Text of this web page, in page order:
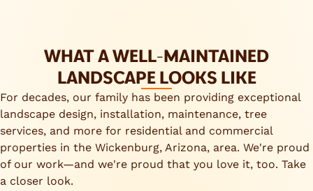
WHAT A WELL-MAINTAINED
LANDSCAPE LOOKS LIKE
For decades, our family has been providing exceptional
landscape design, installation, maintenance, tree
services, and more for residential and commercial
properties in the Wickenburg, Arizona, area. We're proud
of our work—and we're proud that you love it, too. Take
a closer look.